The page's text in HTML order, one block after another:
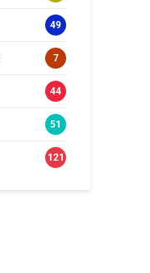
49
7
44
51
121